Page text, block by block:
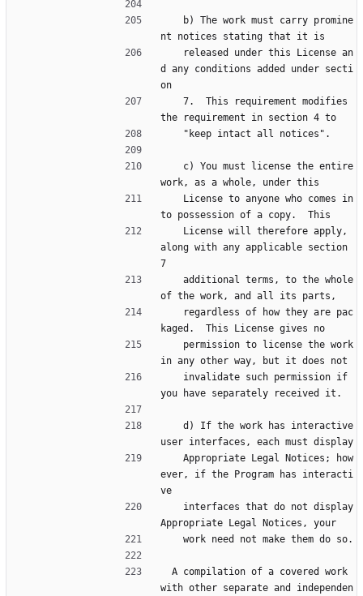
nt notices stating that it is
d any conditions added under secti
on
the requirement in section 4 to
    "keep intact all notices".
work, as a whole, under this
to possession of a copy.  This
along with any applicable section
7
of the work, and all its parts,
kaged.  This License gives no
in any other way, but it does not
you have separately received it.
user interfaces, each must display
ever, if the Program has interacti
ve
Appropriate Legal Notices, your
    work need not make them do so.
with other separate and independen